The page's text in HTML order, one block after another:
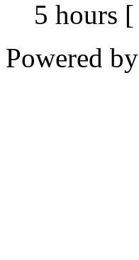
5 hours [
Powered by